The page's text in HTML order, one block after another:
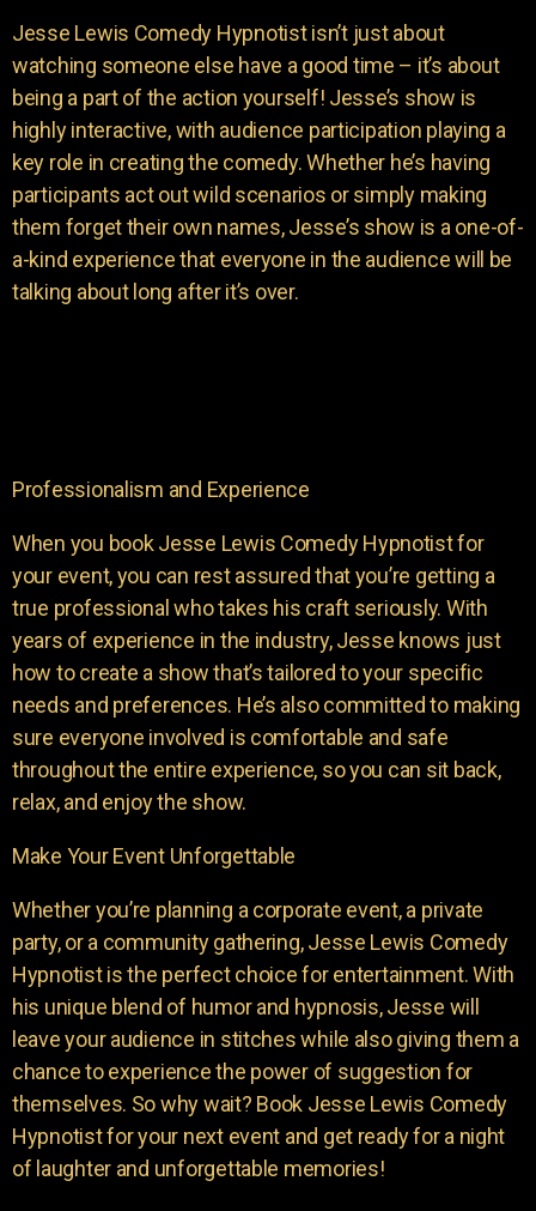
Jesse Lewis Comedy Hypnotist isn’t just about
watching someone else have a good time – it’s about
being a part of the action yourself! Jesse’s show is
highly interactive, with audience participation playing a
key role in creating the comedy. Whether he’s having
participants act out wild scenarios or simply making
them forget their own names, Jesse’s show is a one-of-
a-kind experience that everyone in the audience will be
talking about long after it’s over.
Professionalism and Experience
When you book Jesse Lewis Comedy Hypnotist for
your event, you can rest assured that you’re getting a
true professional who takes his craft seriously. With
years of experience in the industry, Jesse knows just
how to create a show that’s tailored to your specific
needs and preferences. He’s also committed to making
sure everyone involved is comfortable and safe
throughout the entire experience, so you can sit back,
relax, and enjoy the show.
Make Your Event Unforgettable
Whether you’re planning a corporate event, a private
party, or a community gathering, Jesse Lewis Comedy
Hypnotist is the perfect choice for entertainment. With
his unique blend of humor and hypnosis, Jesse will
leave your audience in stitches while also giving them a
chance to experience the power of suggestion for
themselves. So why wait? Book Jesse Lewis Comedy
Hypnotist for your next event and get ready for a night
of laughter and unforgettable memories!